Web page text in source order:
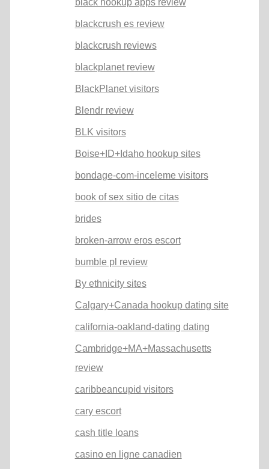
blackcrush es review
blackcrush reviews
blackplanet review
BlackPlanet visitors
Blendr review
BLK visitors
Boise+ID+Idaho hookup sites
bondage-com-inceleme visitors
book of sex sitio de citas
brides
broken-arrow eros escort
bumble pl review
By ethnicity sites
Calgary+Canada hookup dating site
california-oakland-dating dating
Cambridge+MA+Massachusetts
review
caribbeancupid visitors
cary escort
cash title loans
casino en ligne canadien